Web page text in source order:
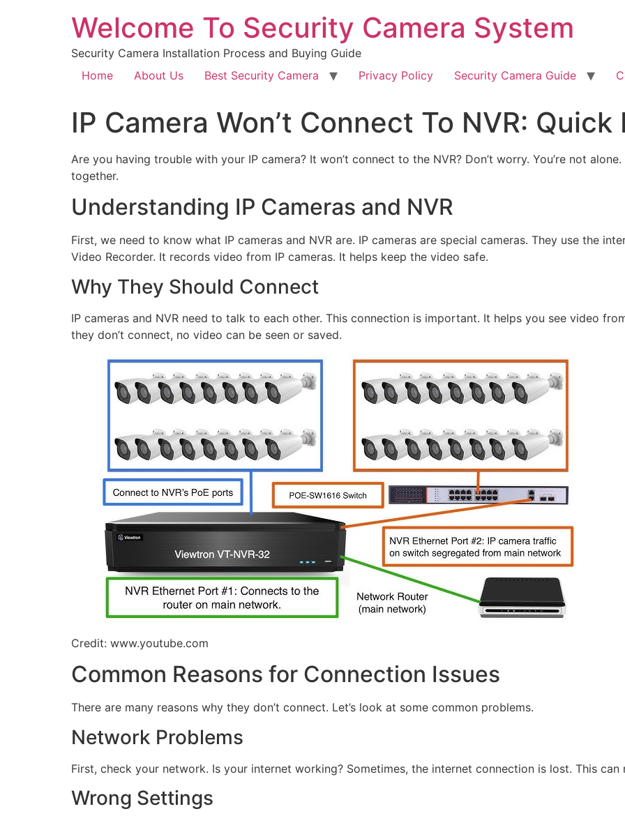
Welcome To Security Camera System
Security Camera Installation Process and Buying Guide
Home
About Us Best Security Camera Privacy Policy Security Camera Guide
IP Camera Won’t Connect To NVR: Quick
Are you having trouble with your IP camera? It won’t connect to the NVR? Don’t worry. You’re not
together.
Understanding IP Cameras and NVR
First, we need to know what IP cameras and NVR are. IP cameras are special cameras. They use the
Video Recorder. It records video from IP cameras. It helps keep the video safe.
Why They Should Connect
IP cameras and NVR need to talk to each other. This connection is important. It helps you see video
they don’t connect, no video can be seen or saved.
Credit: www.youtube.com
Common Reasons for Connection Issues
There are many reasons why they don’t connect. Let’s look at some common problems.
Network Problems
First, check your network. Is your internet working? Sometimes, the internet connection is lost. This can
Wrong Settings